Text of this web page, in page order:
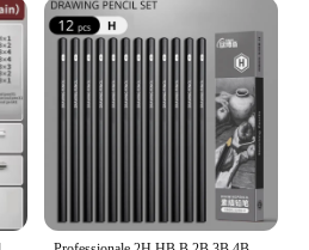
Provides a smooth,
of various sizes
and Performance**
disegno a carboncino is a
quality in art supplies.
black, this set of
artists a smooth,